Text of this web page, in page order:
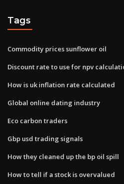
Tags
Commodity prices sunflower oil
Discount rate to use for npv
How is uk inflation rate calculated
Global online dating industry
Eco carbon traders
Gbp usd trading signals
How they cleaned up the bp oil spill
How to tell if a stock is overvalued